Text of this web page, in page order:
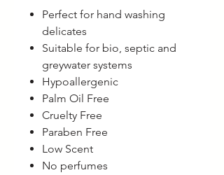
Perfect for hand washing
delicates
Suitable for bio, septic and
greywater systems
Hypoallergenic
Palm Oil Free
Cruelty Free
Paraben Free
Low Scent
No perfumes